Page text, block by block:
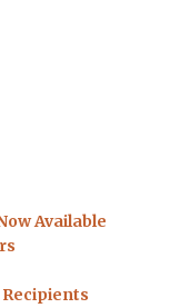
Available